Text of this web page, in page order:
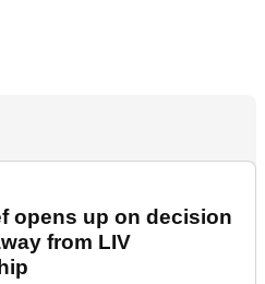
opens up on decision
from LIV